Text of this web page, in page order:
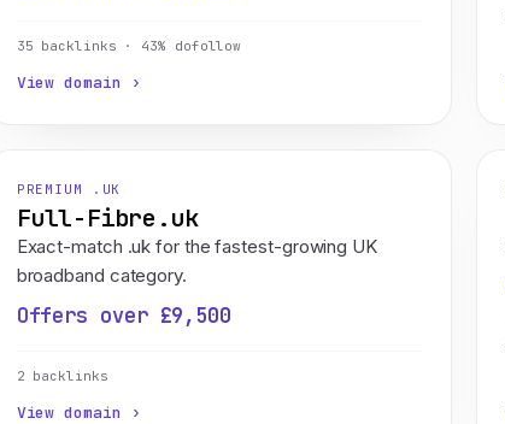
35 backlinks · 43% dofollow
View domain ›
PREMIUM .UK
Full-Fibre.uk
Exact-match .uk for the fastest-growing UK
broadband category.
Offers over £9,500
2 backlinks
View domain ›